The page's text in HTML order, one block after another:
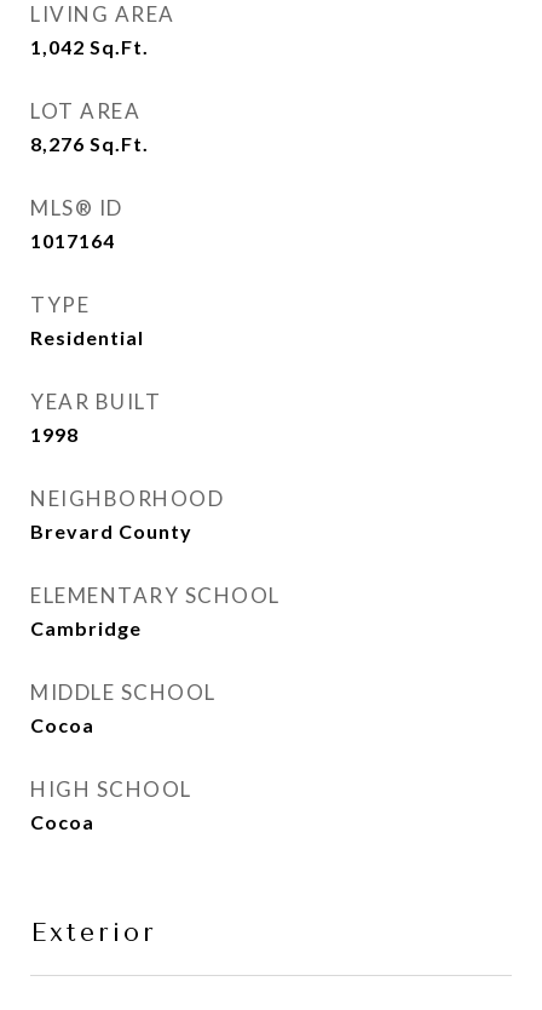
LIVING AREA
1,042 Sq.Ft.
LOT AREA
8,276 Sq.Ft.
MLS® ID
1017164
TYPE
Residential
YEAR BUILT
1998
NEIGHBORHOOD
Brevard County
ELEMENTARY SCHOOL
Cambridge
MIDDLE SCHOOL
Cocoa
HIGH SCHOOL
Cocoa
Exterior